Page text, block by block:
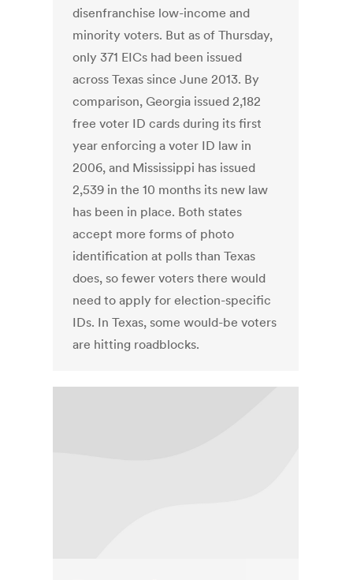
disenfranchise low-income and
minority voters. But as of Thursday,
only 371 EICs had been issued
across Texas since June 2013. By
comparison, Georgia issued 2,182
free voter ID cards during its first
year enforcing a voter ID law in
2006, and Mississippi has issued
2,539 in the 10 months its new law
has been in place. Both states
accept more forms of photo
identification at polls than Texas
does, so fewer voters there would
need to apply for election-specific
IDs. In Texas, some would-be voters
are hitting roadblocks.